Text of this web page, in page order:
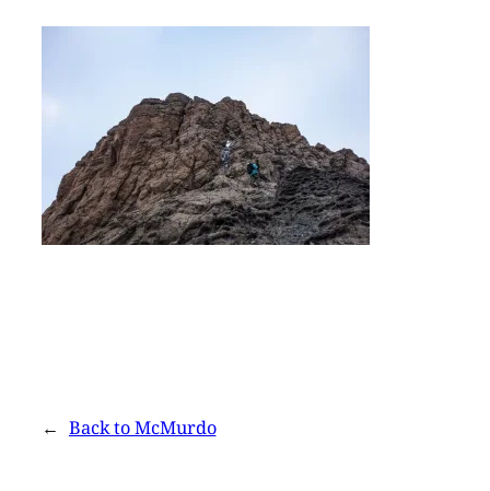
← Back to McMurdo